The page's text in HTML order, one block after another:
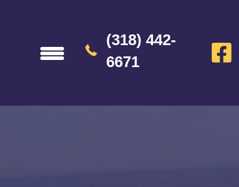
(318) 442-
6671